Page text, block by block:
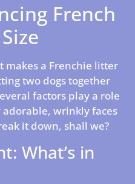
French
makes a Frenchie litter
two dogs together
factors play a role
wrinkly faces
it down, shall we?
What’s in